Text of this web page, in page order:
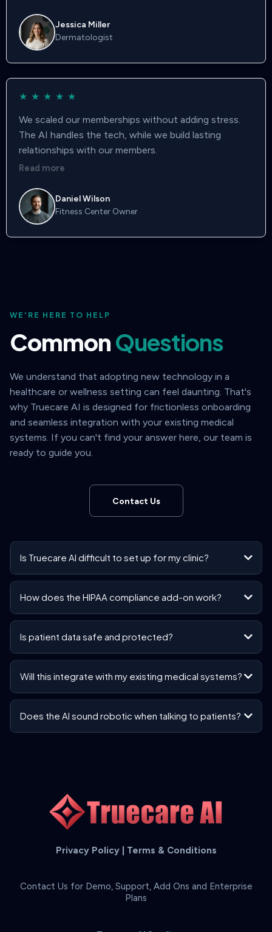
Jessica Miller
Dermatologist
★ ★ ★ ★ ★
We scaled our memberships without adding stress.
The AI handles the tech, while we build lasting
relationships with our members.
Read more
Daniel Wilson
Fitness Center Owner
WE'RE HERE TO HELP
CommonQuestions
We understand that adopting new technology in a
healthcare or wellness setting can feel daunting. That's
why Truecare AI is designed for frictionless onboarding
and seamless integration with your existing medical
systems. If you can't find your answer here, our team is
ready to guide you.
Contact Us
Is Truecare AI difficult to set up for my clinic?
How does the HIPAA compliance add-on work?
Is patient data safe and protected?
Will this integrate with my existing medical systems?
Does the AI sound robotic when talking to patients?
Privacy Policy| Terms & Conditions
Contact Us for Demo, Support, Add Ons and Enterprise
Plans